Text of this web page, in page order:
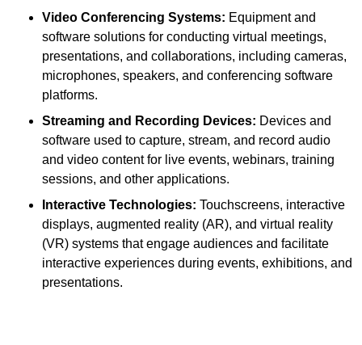
Video Conferencing Systems: Equipment and
software solutions for conducting virtual meetings,
presentations, and collaborations, including cameras,
microphones, speakers, and conferencing software
platforms.
Streaming and Recording Devices: Devices and
software used to capture, stream, and record audio
and video content for live events, webinars, training
sessions, and other applications.
Interactive Technologies: Touchscreens, interactive
displays, augmented reality (AR), and virtual reality
(VR) systems that engage audiences and facilitate
interactive experiences during events, exhibitions, and
presentations.